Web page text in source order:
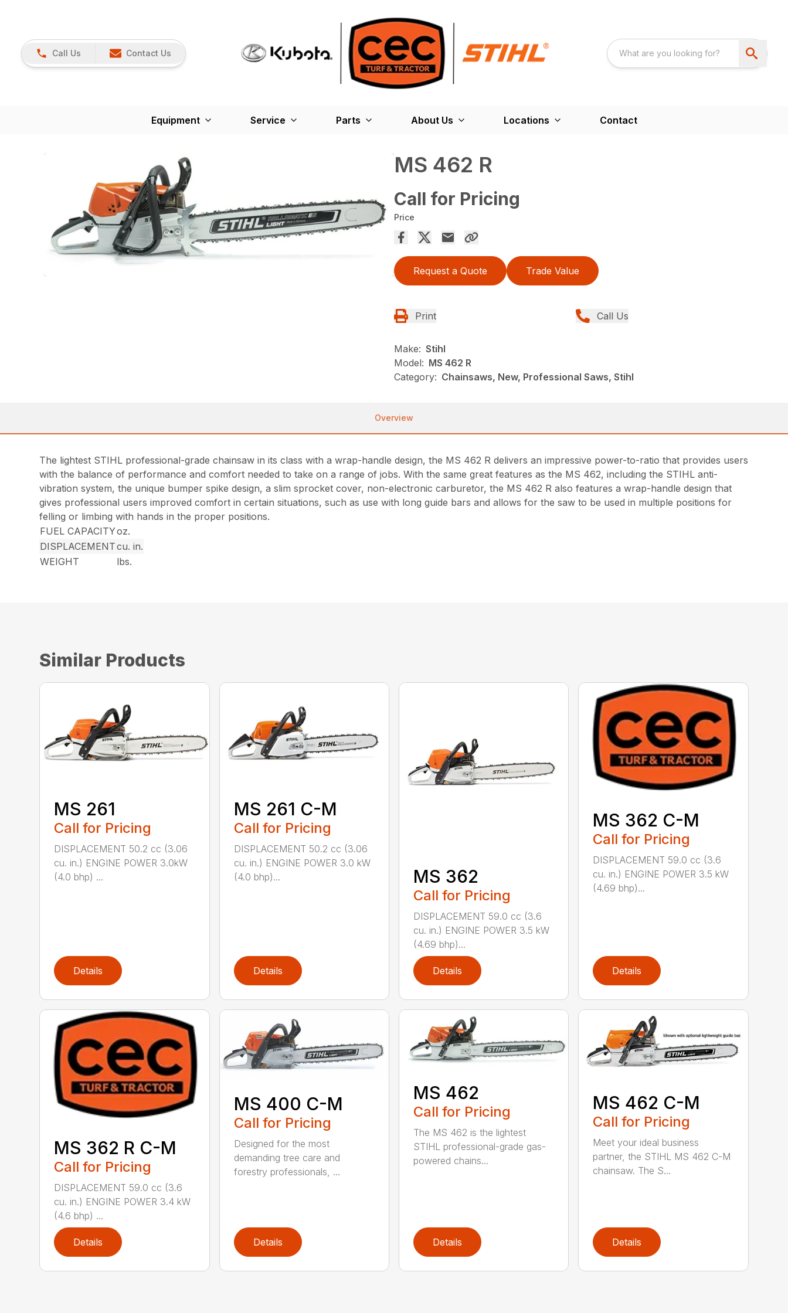
Call Us Contact Us
Equipment Service Parts About Us Locations Contact
MS 462 R
Call for Pricing
Price
Request a Quote Trade Value
Print Call Us
Make: Stihl
Model: MS 462 R
Category: Chainsaws, New, Professional Saws, Stihl
Overview
The lightest STIHL professional-grade chainsaw in its class with a wrap-handle design, the MS 462 R delivers an impressive power-to-ratio that provides users
with the balance of performance and comfort needed to take on a range of jobs. With the same great features as the MS 462, including the STIHL anti-
vibration system, the unique bumper spike design, a slim sprocket cover, non-electronic carburetor, the MS 462 R also features a wrap-handle design that
gives professional users improved comfort in certain situations, such as use with long guide bars and allows for the saw to be used in multiple positions for
felling or limbing with hands in the proper positions.
FUEL CAPACITYoz.
DISPLACEMENTcu. in.
WEIGHT
lbs.
Similar Products
MS 261
Call for Pricing
DISPLACEMENT 50.2 cc (3.06
cu. in.) ENGINE POWER 3.0kW
(4.0 bhp) ...
Details
MS 261 C-M
Call for Pricing
DISPLACEMENT 50.2 cc (3.06
cu. in.) ENGINE POWER 3.0 kW
(4.0 bhp)...
Details
MS 362
Call for Pricing
DISPLACEMENT 59.0 cc (3.6
cu. in.) ENGINE POWER 3.5 kW
(4.69 bhp)...
Details
MS 362 C-M
Call for Pricing
DISPLACEMENT 59.0 cc (3.6
cu. in.) ENGINE POWER 3.5 kW
(4.69 bhp)...
Details
MS 362 R C-M
Call for Pricing
DISPLACEMENT 59.0 cc (3.6
cu. in.) ENGINE POWER 3.4 kW
(4.6 bhp) ...
Details
MS 400 C-M
Call for Pricing
Designed for the most
demanding tree care and
forestry professionals, ...
Details
MS 462
Call for Pricing
The MS 462 is the lightest
STIHL professional-grade gas-
powered chains...
Details
MS 462 C-M
Call for Pricing
Meet your ideal business
partner, the STIHL MS 462 C-M
chainsaw. The S...
Details